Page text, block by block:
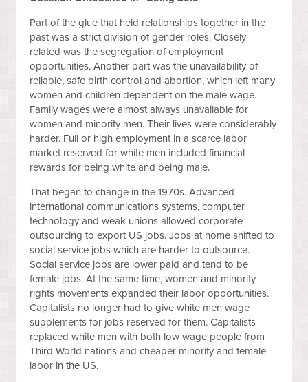
Part of the glue that held relationships together in the
past was a strict division of gender roles. Closely
related was the segregation of employment
opportunities. Another part was the unavailability of
reliable, safe birth control and abortion, which left many
women and children dependent on the male wage.
Family wages were almost always unavailable for
women and minority men. Their lives were considerably
harder. Full or high employment in a scarce labor
market reserved for white men included financial
rewards for being white and being male.
That began to change in the 1970s. Advanced
international communications systems, computer
technology and weak unions allowed corporate
outsourcing to export US jobs. Jobs at home shifted to
social service jobs which are harder to outsource.
Social service jobs are lower paid and tend to be
female jobs. At the same time, women and minority
rights movements expanded their labor opportunities.
Capitalists no longer had to give white men wage
supplements for jobs reserved for them. Capitalists
replaced white men with both low wage people from
Third World nations and cheaper minority and female
labor in the US.